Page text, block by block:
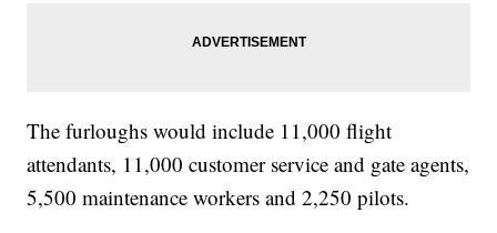
The furloughs would include 11,000 flight
attendants, 11,000 customer service and gate agents,
5,500 maintenance workers and 2,250 pilots.